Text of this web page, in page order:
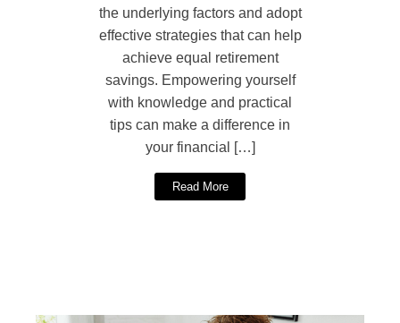
the underlying factors and adopt
effective strategies that can help
achieve equal retirement
savings. Empowering yourself
with knowledge and practical
tips can make a difference in
your financial […]
Read More